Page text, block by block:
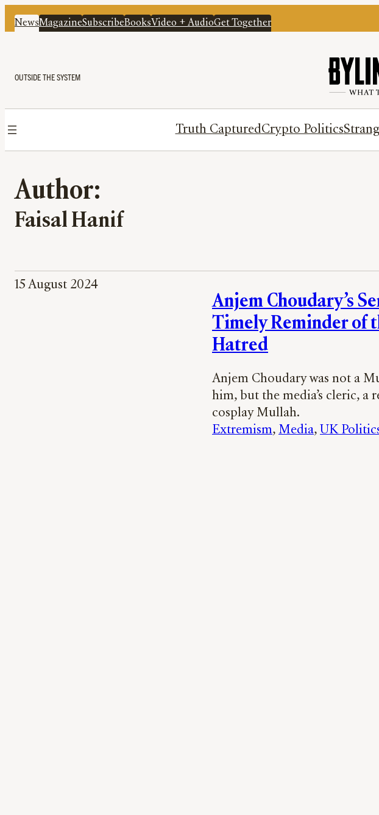
NewsMagazineSubscribeBooksVideo + AudioGet Together
OUTSIDE THE SYSTEM
Truth CapturedCrypto Politics
Author:
Faisal Hanif
15 August 2024
Anjem Choudary’s
Timely Reminder of
Hatred
Anjem Choudary was not a
him, but the media’s cleric,
cosplay Mullah.
Extremism, Media, UK